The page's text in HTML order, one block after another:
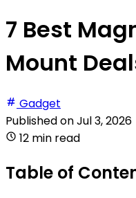
7 Best
Mount
Gadget
Published onJul 3, 2026
12 min read
Table of